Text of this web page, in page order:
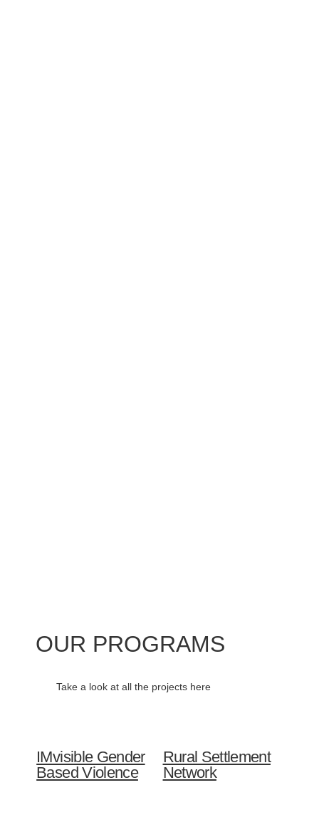
OUR PROGRAMS
Take a look at all the projects here
IMvisible Gender
Based Violence
Rural Settlement
Network